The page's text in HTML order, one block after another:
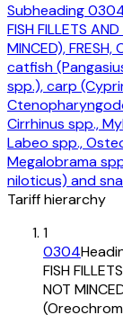
Subheading
FISH FILLETS
MINCED),
catfish
spp.), carp
Cirrhinus spp.,
Labeo spp.,
Megalobrama
niloticus) and
Tariff hierarchy
1
0304
FISH
NOT